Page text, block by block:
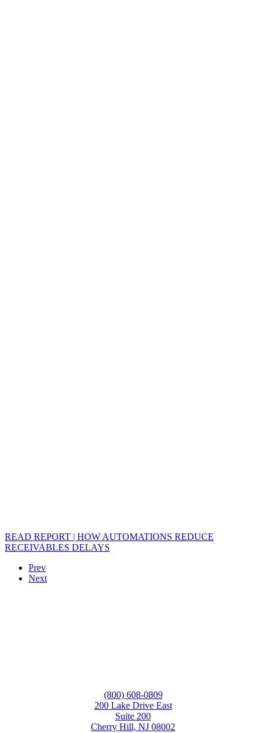
READ REPORT | HOW AUTOMATIONS REDUCE
RECEIVABLES DELAYS
Prev
Next
(800) 608-0809
200 Lake Drive East
Suite 200
Cherry Hill, NJ 08002